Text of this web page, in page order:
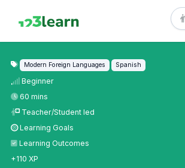
Modern Foreign Languages Spanish
Beginner
60 mins
Teacher/Student led
Learning Goals
Learning Outcomes
+110 XP